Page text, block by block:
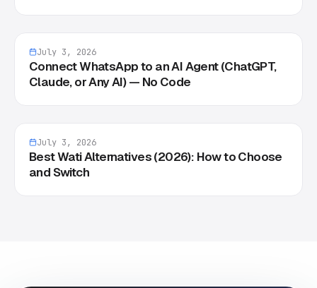
July 3, 2026
Connect WhatsApp to an AI Agent (ChatGPT,
Claude, or Any AI) — No Code
July 3, 2026
Best Wati Alternatives (2026): How to Choose
and Switch